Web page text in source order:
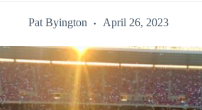
Pat Byington April 26, 2023